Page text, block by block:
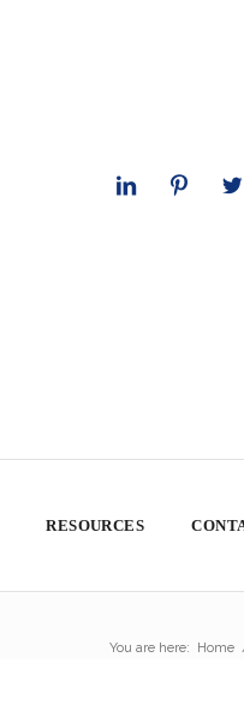
RESOURCES
You are here: Home